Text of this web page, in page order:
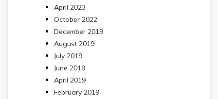
April 2023
October 2022
December 2019
August 2019
July 2019
June 2019
April 2019
February 2019